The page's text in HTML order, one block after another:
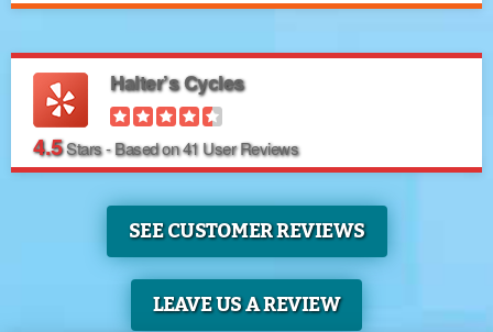
Halter’s Cycles
4.5Stars - Based on41User Reviews
SEE CUSTOMER REVIEWS
LEAVE US A REVIEW